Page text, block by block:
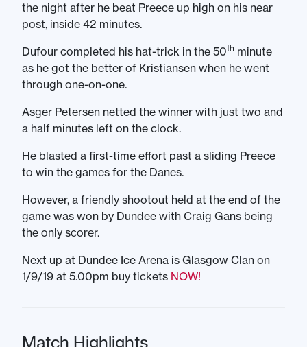
the night after he beat Preece up high on his near
post, inside 42 minutes.
Dufour completed his hat-trick in the 50th minute
as he got the better of Kristiansen when he went
through one-on-one.
Asger Petersen netted the winner with just two and
a half minutes left on the clock.
He blasted a first-time effort past a sliding Preece
to win the games for the Danes.
However, a friendly shootout held at the end of the
game was won by Dundee with Craig Gans being
the only scorer.
Next up at Dundee Ice Arena is Glasgow Clan on
1/9/19 at 5.00pm buy tickets NOW!
Match Highlights